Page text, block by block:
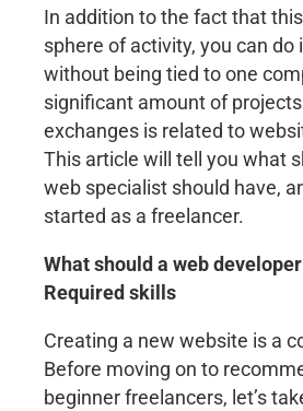
In addition to the fact that
sphere of activity, you can do
without being tied to one
significant amount of
exchanges is related to
This article will tell you what
web specialist should have,
started as a freelancer.
What should a web
Required skills
Creating a new website is a
Before moving on to
beginner freelancers, let’s